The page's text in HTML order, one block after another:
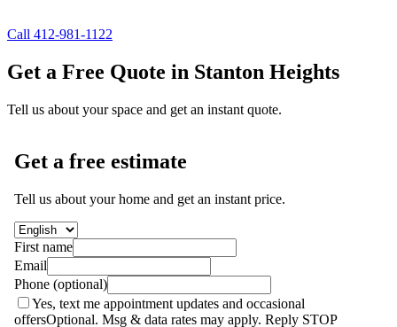
Call 412-981-1122
Get a Free Quote in Stanton Heights
Tell us about your space and get an instant quote.